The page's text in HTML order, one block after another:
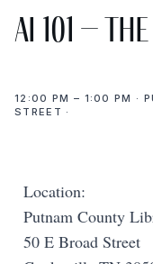
AI 101 –
12:00 PM – 1:00 PM ·
STREET ·
Location:
Putnam County
50 E Broad Street